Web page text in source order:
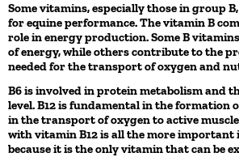
Some vitamins, especially those in group
for equine performance. The vitamin B
role in energy production. Some B
of energy, while others contribute to the
needed for the transport of oxygen and
B6 is involved in protein metabolism and
level. B12 is fundamental in the formation
in the transport of oxygen to active
with vitamin B12 is all the more important
because it is the only vitamin that can be